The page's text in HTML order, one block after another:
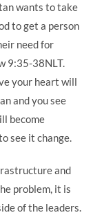
wants to take
to get a person
need for
9:35-38NLT.
your heart will
and you see
become
see it change.
and
problem, it is
of the leaders.